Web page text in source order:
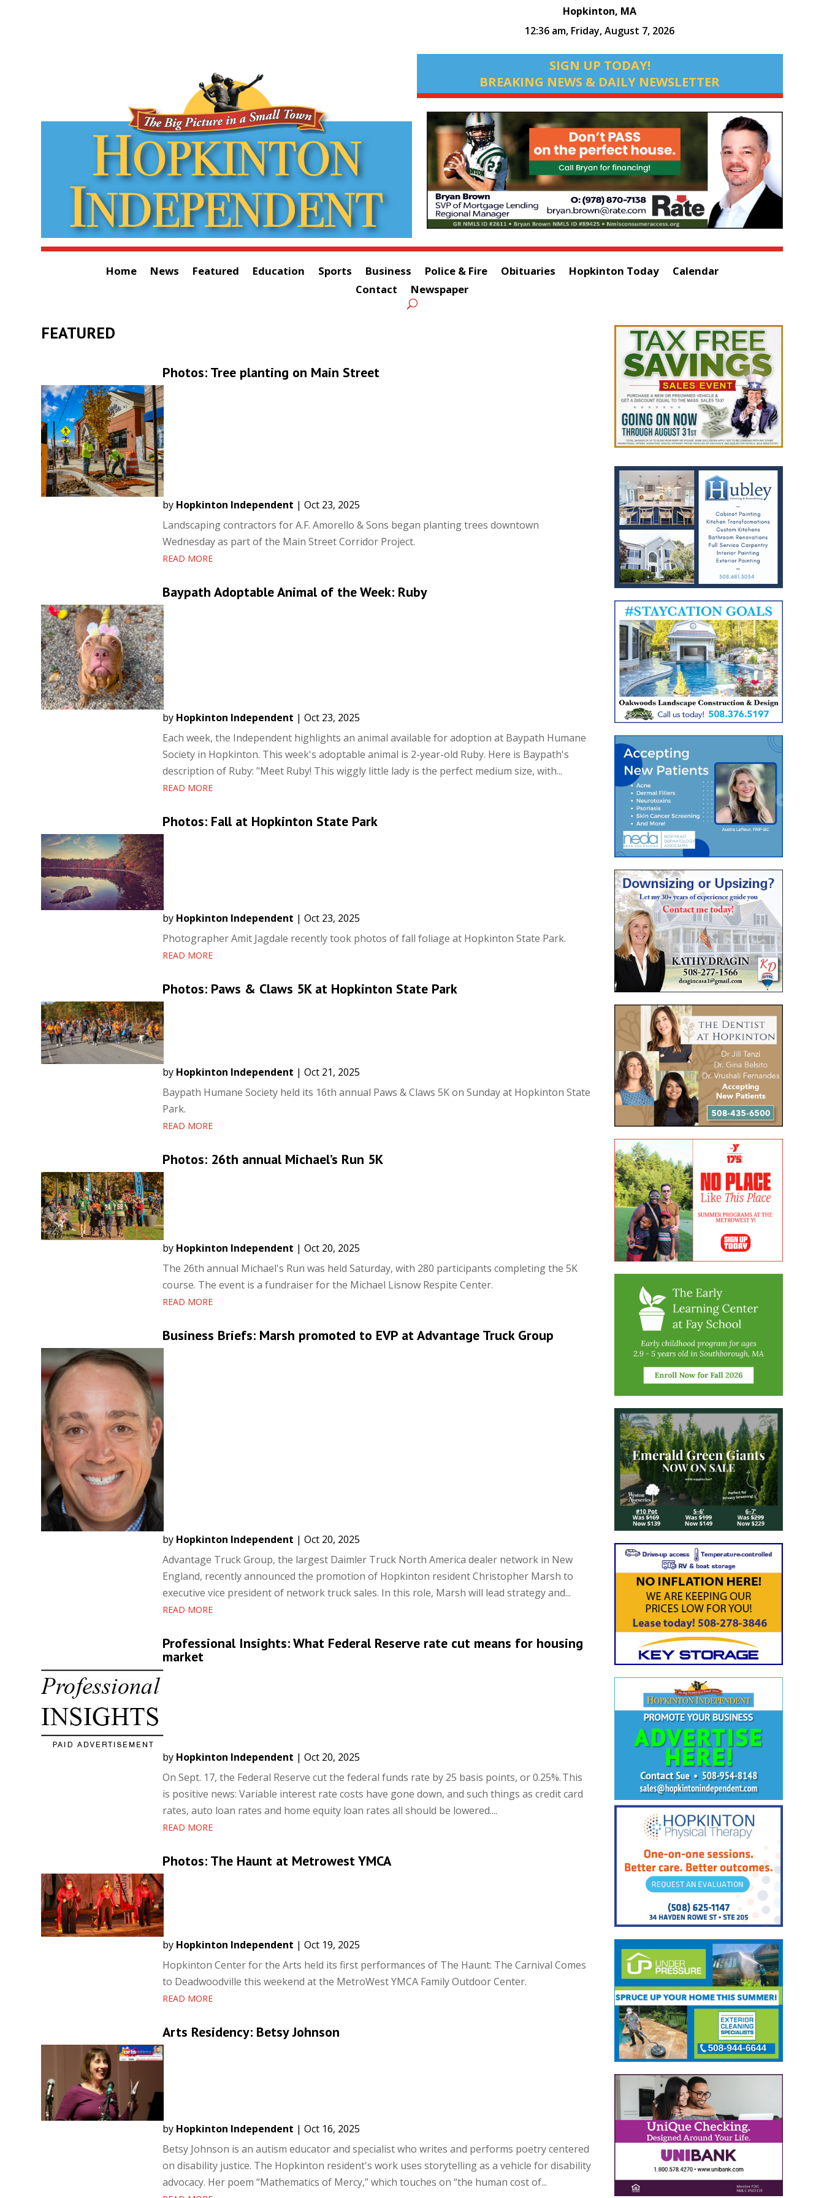
Hopkinton, MA
12:36 am, Friday, August 7, 2026
SIGN UP TODAY!
BREAKING NEWS & DAILY NEWSLETTER
Home News Featured Education Sports Business Police & Fire Obituaries Hopkinton Today
Calendar
Contact
Newspaper
FEATURED
Photos: Tree planting on Main Street
by Hopkinton Independent | Oct 23, 2025
Landscaping contractors for A.F. Amorello & Sons began planting trees downtown
Wednesday as part of the Main Street Corridor Project.
READ MORE
Baypath Adoptable Animal of the Week: Ruby
by Hopkinton Independent | Oct 23, 2025
Each week, the Independent highlights an animal available for adoption at Baypath Humane
Society in Hopkinton. This week's adoptable animal is 2-year-old Ruby. Here is Baypath's
description of Ruby: "Meet Ruby! This wiggly little lady is the perfect medium size, with...
READ MORE
Photos: Fall at Hopkinton State Park
by Hopkinton Independent | Oct 23, 2025
Photographer Amit Jagdale recently took photos of fall foliage at Hopkinton State Park.
READ MORE
Photos: Paws & Claws 5K at Hopkinton State Park
by Hopkinton Independent | Oct 21, 2025
Baypath Humane Society held its 16th annual Paws & Claws 5K on Sunday at Hopkinton State
Park.
READ MORE
Photos: 26th annual Michael’s Run 5K
by Hopkinton Independent | Oct 20, 2025
The 26th annual Michael's Run was held Saturday, with 280 participants completing the 5K
course. The event is a fundraiser for the Michael Lisnow Respite Center.
READ MORE
Business Briefs: Marsh promoted to EVP at Advantage Truck Group
by Hopkinton Independent | Oct 20, 2025
Advantage Truck Group, the largest Daimler Truck North America dealer network in New
England, recently announced the promotion of Hopkinton resident Christopher Marsh to
executive vice president of network truck sales. In this role, Marsh will lead strategy and...
READ MORE
Professional Insights: What Federal Reserve rate cut means for housing
market
by Hopkinton Independent | Oct 20, 2025
On Sept. 17, the Federal Reserve cut the federal funds rate by 25 basis points, or 0.25%. This
is positive news: Variable interest rate costs have gone down, and such things as credit card
rates, auto loan rates and home equity loan rates all should be lowered....
READ MORE
Photos: The Haunt at Metrowest YMCA
by Hopkinton Independent | Oct 19, 2025
Hopkinton Center for the Arts held its first performances of The Haunt: The Carnival Comes
to Deadwoodville this weekend at the MetroWest YMCA Family Outdoor Center.
READ MORE
Arts Residency: Betsy Johnson
by Hopkinton Independent | Oct 16, 2025
Betsy Johnson is an autism educator and specialist who writes and performs poetry centered
on disability justice. The Hopkinton resident's work uses storytelling as a vehicle for disability
advocacy. Her poem “Mathematics of Mercy,” which touches on “the human cost of...